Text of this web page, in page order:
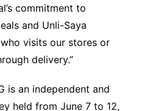
commitment to
and Unli-Saya
visits our stores or
delivery.”
is an independent and
held from June 7 to 12,